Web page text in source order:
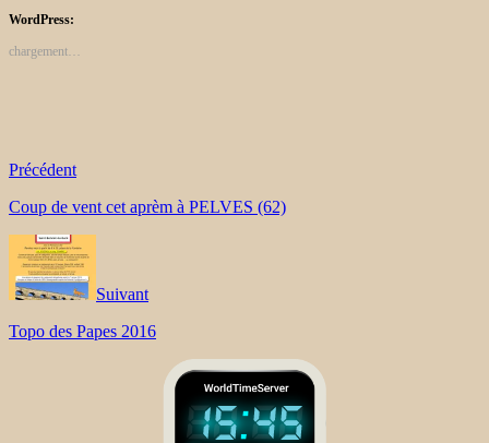
WordPress:
chargement…
Précédent
Coup de vent cet aprèm à PELVES (62)
Suivant
Topo des Papes 2016